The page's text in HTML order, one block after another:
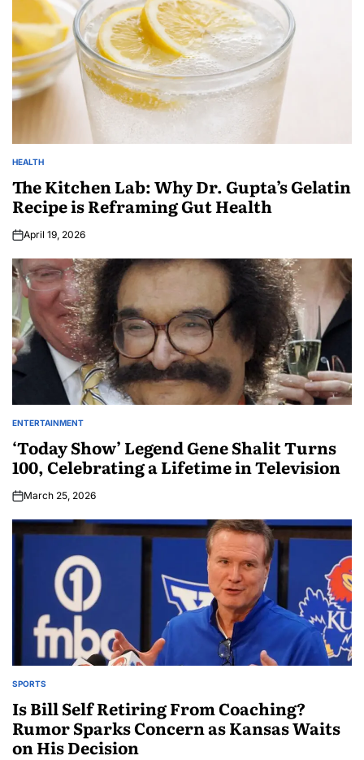
HEALTH
The Kitchen Lab: Why Dr. Gupta’s Gelatin
Recipe is Reframing Gut Health
April 19, 2026
ENTERTAINMENT
‘Today Show’ Legend Gene Shalit Turns
100, Celebrating a Lifetime in Television
March 25, 2026
SPORTS
Is Bill Self Retiring From Coaching?
Rumor Sparks Concern as Kansas Waits
on His Decision